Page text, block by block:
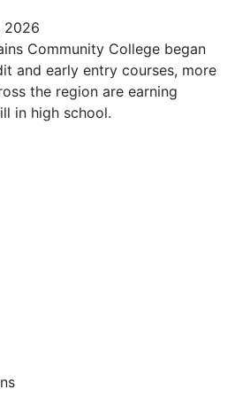
2026
Community College began
and early entry courses, more
the region are earning
in high school.